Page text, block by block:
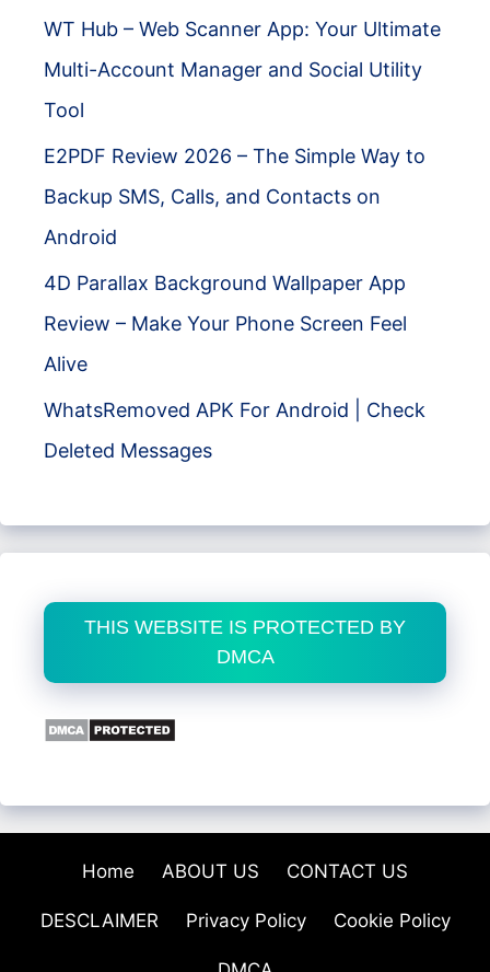
WT Hub – Web Scanner App: Your Ultimate
Multi-Account Manager and Social Utility
Tool
E2PDF Review 2026 – The Simple Way to
Backup SMS, Calls, and Contacts on
Android
4D Parallax Background Wallpaper App
Review – Make Your Phone Screen Feel
Alive
WhatsRemoved APK For Android | Check
Deleted Messages
THIS WEBSITE IS PROTECTED BY
DMCA
Home ABOUT US CONTACT US
DESCLAIMER Privacy Policy Cookie Policy